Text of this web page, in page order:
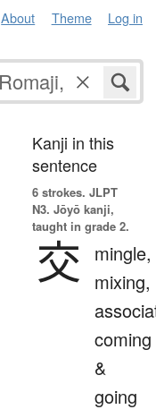
About Theme Log in
Kanji in this
sentence
6 strokes. JLPT
N3. Jōyō kanji,
taught in grade 2.
交
mingle,
mixing,
coming
&
going